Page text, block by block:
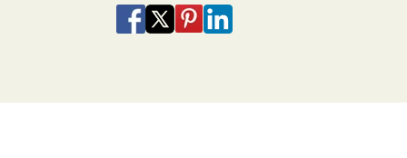
Share on Facebook
Share on X
Share on Pinterest
Share on LinkedIn